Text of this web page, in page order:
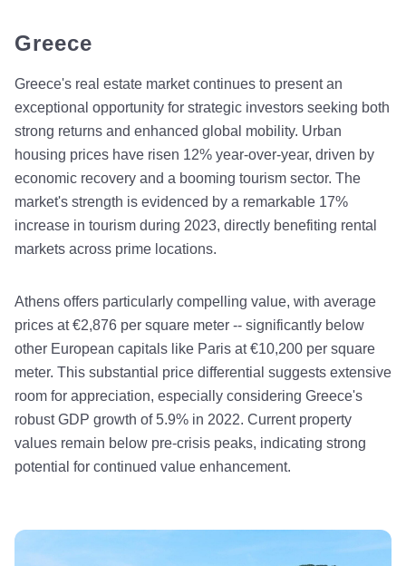
Greece
Greece's real estate market continues to present an
exceptional opportunity for strategic investors seeking both
strong returns and enhanced global mobility. Urban
housing prices have risen 12% year-over-year, driven by
economic recovery and a booming tourism sector. The
market's strength is evidenced by a remarkable 17%
increase in tourism during 2023, directly benefiting rental
markets across prime locations.
Athens offers particularly compelling value, with average
prices at €2,876 per square meter -- significantly below
other European capitals like Paris at €10,200 per square
meter. This substantial price differential suggests extensive
room for appreciation, especially considering Greece's
robust GDP growth of 5.9% in 2022. Current property
values remain below pre-crisis peaks, indicating strong
potential for continued value enhancement.